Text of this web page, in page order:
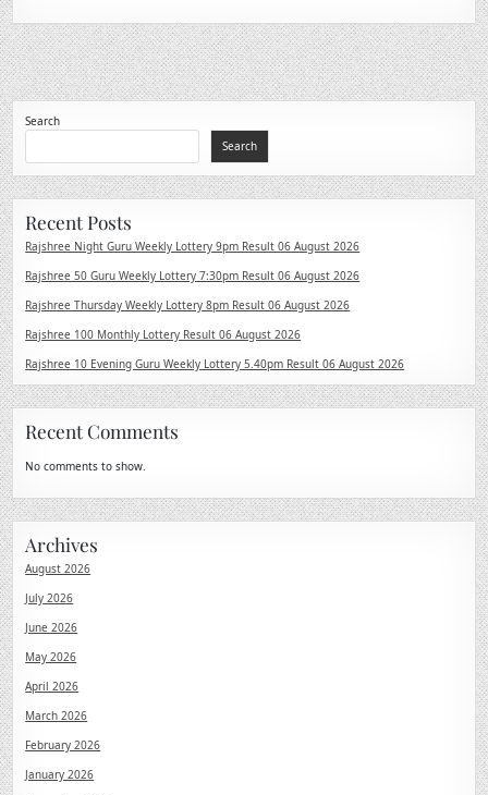
Search
Search
Recent Posts
Rajshree Night Guru Weekly Lottery 9pm Result 06 August 2026
Rajshree 50 Guru Weekly Lottery 7:30pm Result 06 August 2026
Rajshree Thursday Weekly Lottery 8pm Result 06 August 2026
Rajshree 100 Monthly Lottery Result 06 August 2026
Rajshree 10 Evening Guru Weekly Lottery 5.40pm Result 06 August 2026
Recent Comments
No comments to show.
Archives
August 2026
July 2026
June 2026
May 2026
April 2026
March 2026
February 2026
January 2026